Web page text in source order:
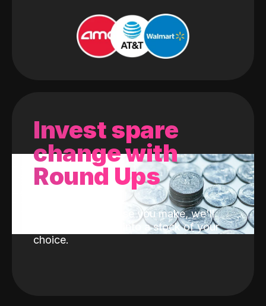
Invest spare
change with
Round Ups
With every purchase you make, we'll
invest the change into a stock of your
choice.